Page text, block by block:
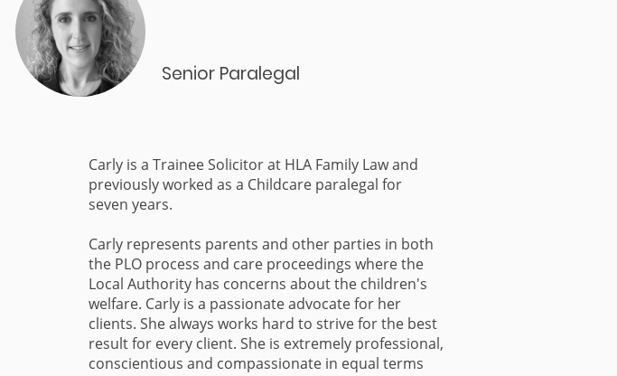
Senior Paralegal
Carly is a Trainee Solicitor at HLA Family Law and
previously worked as a Childcare paralegal for
seven years.
Carly represents parents and other parties in both
the PLO process and care proceedings where the
Local Authority has concerns about the children's
welfare. Carly is a passionate advocate for her
clients. She always works hard to strive for the best
result for every client. She is extremely professional,
conscientious and compassionate in equal terms